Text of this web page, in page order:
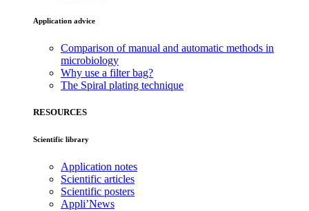
Application advice
Comparison of manual and automatic methods in
microbiology
Why use a filter bag?
The Spiral plating technique
RESOURCES
Scientific library
Application notes
Scientific articles
Scientific posters
Appli’News